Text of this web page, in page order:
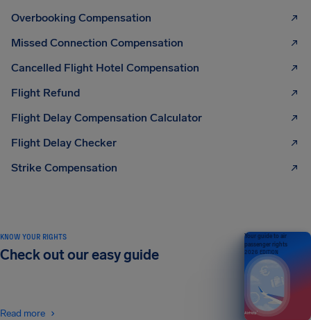
Overbooking Compensation
Missed Connection Compensation
Cancelled Flight Hotel Compensation
Flight Refund
Flight Delay Compensation Calculator
Flight Delay Checker
Strike Compensation
KNOW YOUR RIGHTS
Check out our easy guide
Read more
Your guide to air
passenger rights
2026 EDITION